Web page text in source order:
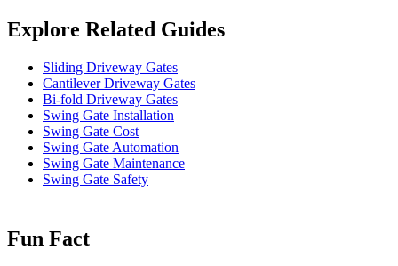
Explore Related Guides
Sliding Driveway Gates
Cantilever Driveway Gates
Bi-fold Driveway Gates
Swing Gate Installation
Swing Gate Cost
Swing Gate Automation
Swing Gate Maintenance
Swing Gate Safety
Fun Fact